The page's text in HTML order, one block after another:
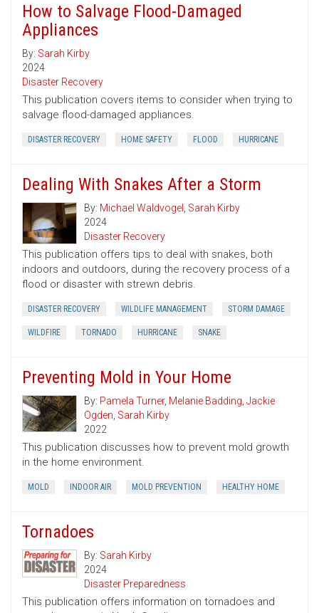
How to Salvage Flood-Damaged
Appliances
By: Sarah Kirby
2024
Disaster Recovery
This publication covers items to consider when trying to
salvage flood-damaged appliances.
DISASTER RECOVERY HOME SAFETY FLOOD HURRICANE
Dealing With Snakes After a Storm
By: Michael Waldvogel , Sarah Kirby
2024
Disaster Recovery
This publication offers tips to deal with snakes, both
indoors and outdoors, during the recovery process of a
flood or disaster with strewn debris.
DISASTER RECOVERY WILDLIFE MANAGEMENT STORM DAMAGE
WILDFIRE TORNADO HURRICANE SNAKE
Preventing Mold in Your Home
By: Pamela Turner, Melanie Badding, Jackie
Ogden, Sarah Kirby
2022
This publication discusses how to prevent mold growth
in the home environment.
MOLD INDOOR AIR MOLD PREVENTION HEALTHY HOME
Tornadoes
By: Sarah Kirby
2024
Disaster Preparedness
This publication offers information on tornadoes and